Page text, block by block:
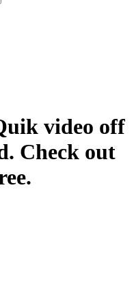
video off
Check out